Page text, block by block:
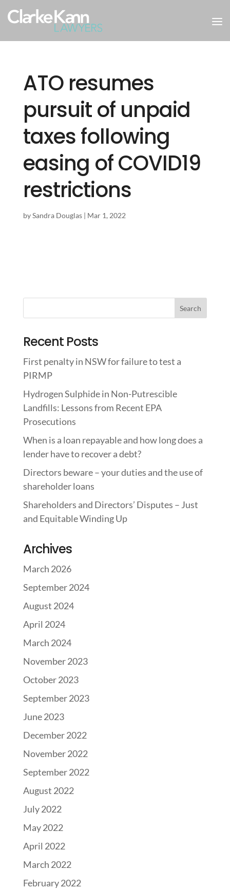
ATO resumes
pursuit of unpaid
taxes following
easing of COVID19
restrictions
bySandra Douglas| Mar 1, 2022
Recent Posts
First penalty in NSW for failure to test a
PIRMP
Hydrogen Sulphide in Non-Putrescible
Landfills: Lessons from Recent EPA
Prosecutions
When is a loan repayable and how long does a
lender have to recover a debt?
Directors beware – your duties and the use of
shareholder loans
Shareholders and Directors’ Disputes – Just
and Equitable Winding Up
Archives
March 2026
September 2024
August 2024
April 2024
March 2024
November 2023
October 2023
September 2023
June 2023
December 2022
November 2022
September 2022
August 2022
July 2022
May 2022
April 2022
March 2022
February 2022